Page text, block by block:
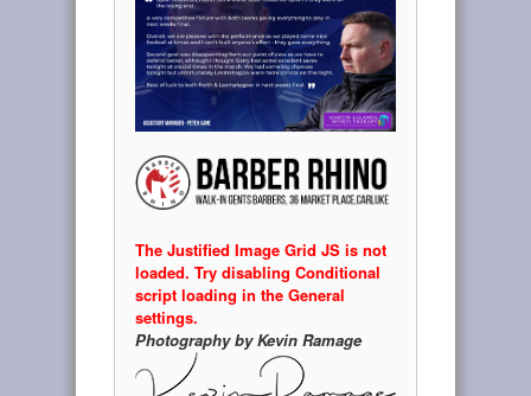
The Justified Image Grid JS is not
loaded. Try disabling Conditional
script loading in the General
settings.
Photography by Kevin Ramage